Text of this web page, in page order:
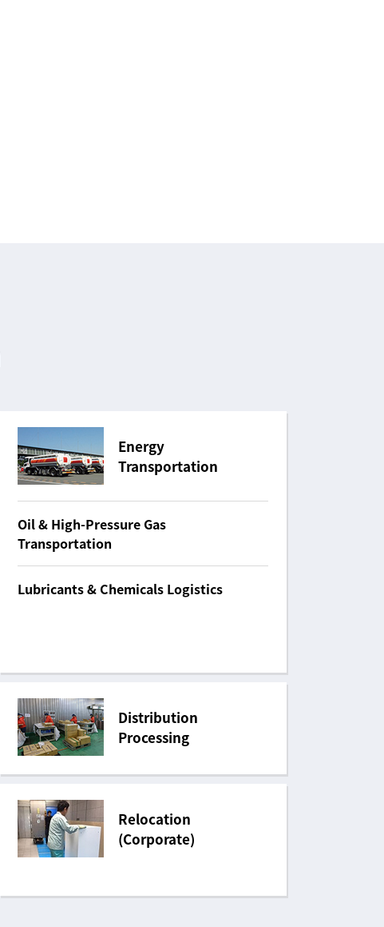
Energy
Transportation
Oil & High-Pressure Gas
Transportation
Lubricants & Chemicals Logistics
Distribution
Processing
Relocation
(Corporate)